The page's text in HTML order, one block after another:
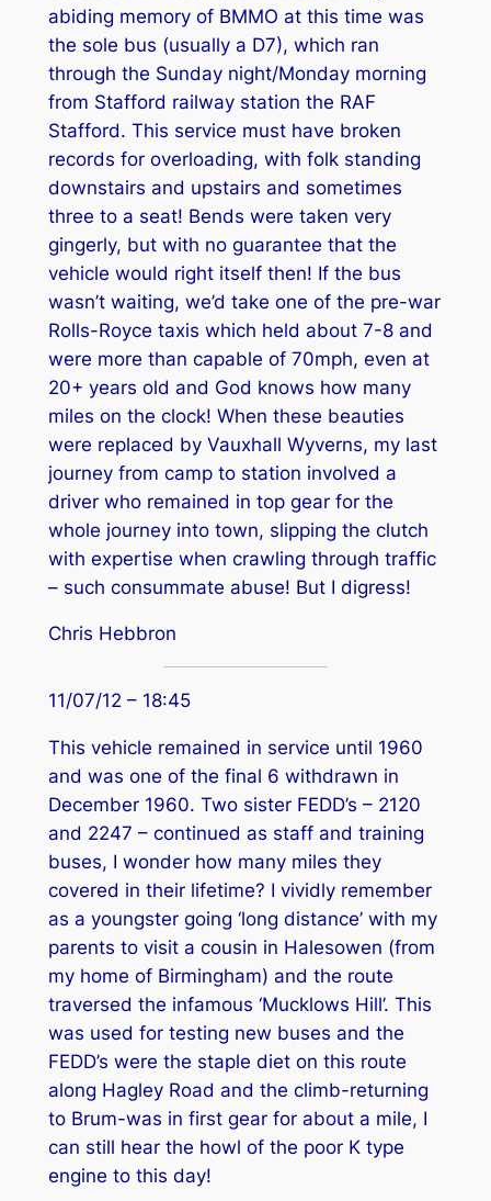
abiding memory of BMMO at this time was
the sole bus (usually a D7), which ran
through the Sunday night/Monday morning
from Stafford railway station the RAF
Stafford. This service must have broken
records for overloading, with folk standing
downstairs and upstairs and sometimes
three to a seat! Bends were taken very
gingerly, but with no guarantee that the
vehicle would right itself then! If the bus
wasn’t waiting, we’d take one of the pre-war
Rolls-Royce taxis which held about 7-8 and
were more than capable of 70mph, even at
20+ years old and God knows how many
miles on the clock! When these beauties
were replaced by Vauxhall Wyverns, my last
journey from camp to station involved a
driver who remained in top gear for the
whole journey into town, slipping the clutch
with expertise when crawling through traffic
– such consummate abuse! But I digress!
Chris Hebbron
11/07/12 – 18:45
This vehicle remained in service until 1960
and was one of the final 6 withdrawn in
December 1960. Two sister FEDD’s – 2120
and 2247 – continued as staff and training
buses, I wonder how many miles they
covered in their lifetime? I vividly remember
as a youngster going ‘long distance’ with my
parents to visit a cousin in Halesowen (from
my home of Birmingham) and the route
traversed the infamous ‘Mucklows Hill’. This
was used for testing new buses and the
FEDD’s were the staple diet on this route
along Hagley Road and the climb-returning
to Brum-was in first gear for about a mile, I
can still hear the howl of the poor K type
engine to this day!